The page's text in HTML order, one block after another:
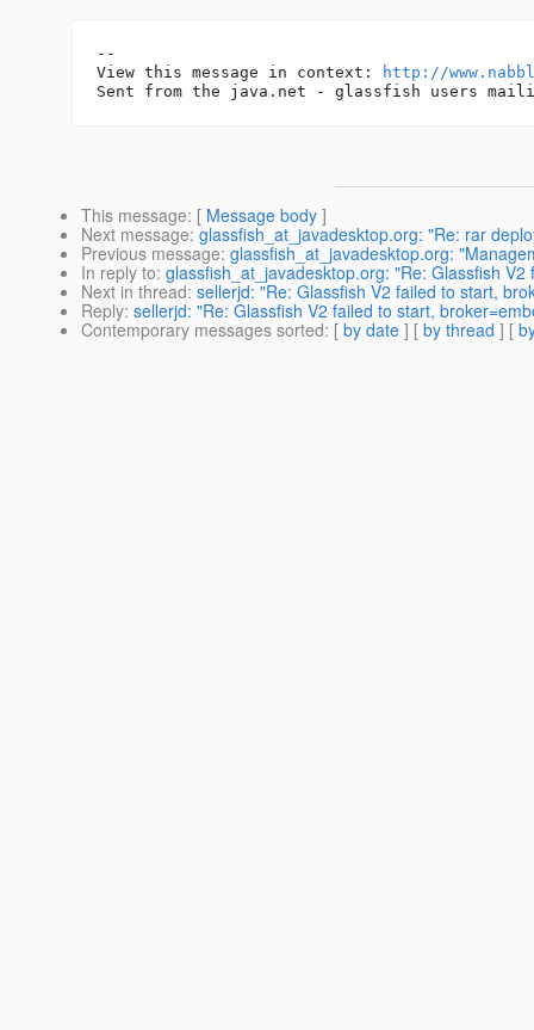
--
View this message in context:
http://
This message: [ Message body ]
Next message: glassfish_at_javadesktop.org: "Re: rar
Previous message: glassfish_at_javadesktop.org:
In reply to: glassfish_at_javadesktop.org: "Re: Glassfish
Next in thread: sellerjd: "Re: Glassfish V2 failed to start,
Reply: sellerjd: "Re: Glassfish V2 failed to start,
Contemporary messages sorted: [ by date ] [ by thread ] [